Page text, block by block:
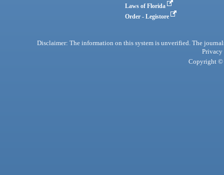
Laws of Florida
Order - Legistore
Disclaimer: The information on this system is unverified. The
Privacy
Copyright ©